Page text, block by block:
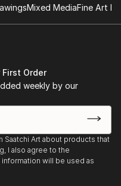
Mixed MediaFine Art
First Order
weekly by our
Art about products that
I also agree to the
will be used as